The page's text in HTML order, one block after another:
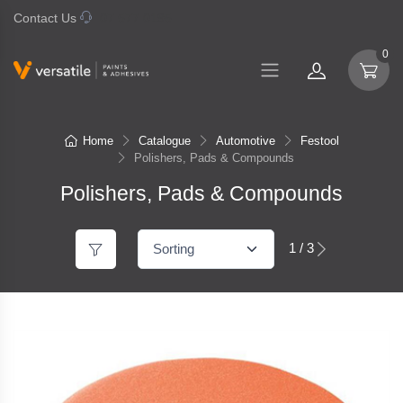
Contact Us
0
Home Catalogue Automotive
Festool
Polishers, Pads & Compounds
Polishers, Pads & Compounds
1 / 3